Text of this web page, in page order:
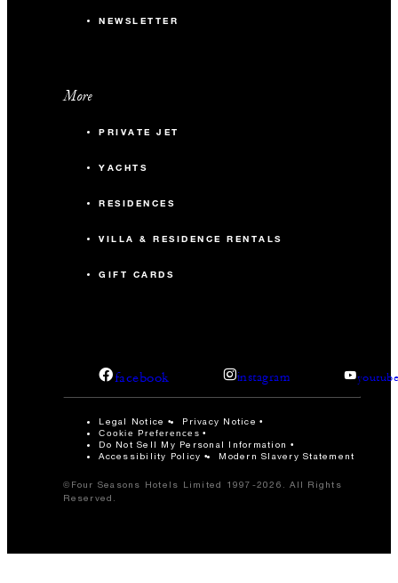
NEWSLETTER
More
PRIVATE JET
YACHTS
RESIDENCES
VILLA & RESIDENCE RENTALS
GIFT CARDS
facebook instagram
Legal Notice Privacy Notice
Cookie Preferences
Do Not Sell My Personal Information
Accessibility Policy
Modern Slavery Statement
©Four Seasons Hotels Limited 1997-2026. All Rights
Reserved.